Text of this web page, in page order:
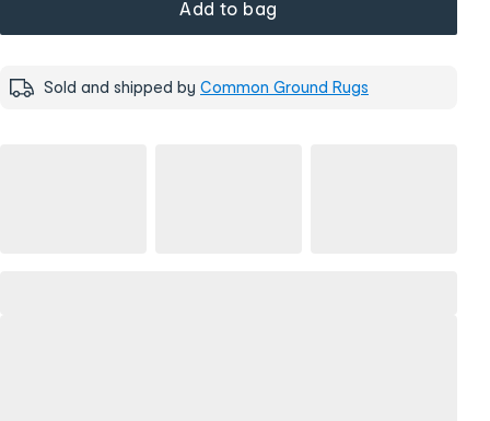
Add to bag
Sold and shipped by Common Ground Rugs